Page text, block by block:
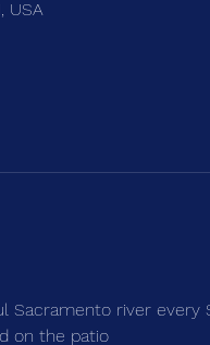
USA
river every
on the patio